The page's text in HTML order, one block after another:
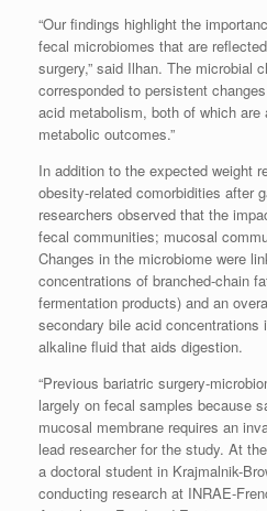
“Our findings highlight the
fecal microbiomes that are
surgery,” said Ilhan. The microbial
corresponded to persistent
acid metabolism, both of which
metabolic outcomes.”
In addition to the expected weight
obesity-related comorbidities after
researchers observed that the
fecal communities; mucosal
Changes in the microbiome were
concentrations of branched-chain
fermentation products) and an
secondary bile acid
alkaline fluid that aids digestion.
“Previous bariatric surgery-
largely on fecal samples because
mucosal membrane requires an
lead researcher for the study. At
a doctoral student in Krajmalnik-
conducting research at INRAE-